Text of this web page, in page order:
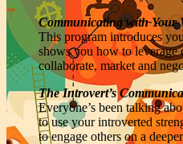
Communicating with Your
This program introduces
shows you how to leverage
collaborate, market and
The Introvert’s
Everyone’s been talking
to use your introverted
to engage others on a